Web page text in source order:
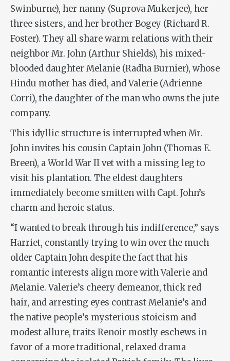
Swinburne), her nanny (Suprova Mukerjee), her
three sisters, and her brother Bogey (Richard R.
Foster). They all share warm relations with their
neighbor Mr. John (Arthur Shields), his mixed-
blooded daughter Melanie (Radha Burnier), whose
Hindu mother has died, and Valerie (Adrienne
Corri), the daughter of the man who owns the jute
company.
This idyllic structure is interrupted when Mr.
John invites his cousin Captain John (Thomas E.
Breen), a World War II vet with a missing leg to
visit his plantation. The eldest daughters
immediately become smitten with Capt. John’s
charm and heroic status.
“I wanted to break through his indifference,” says
Harriet, constantly trying to win over the much
older Captain John despite the fact that his
romantic interests align more with Valerie and
Melanie. Valerie’s cheery demeanor, thick red
hair, and arresting eyes contrast Melanie’s and
the native people’s mysterious stoicism and
modest allure, traits Renoir mostly eschews in
favor of a more traditional, relaxed drama